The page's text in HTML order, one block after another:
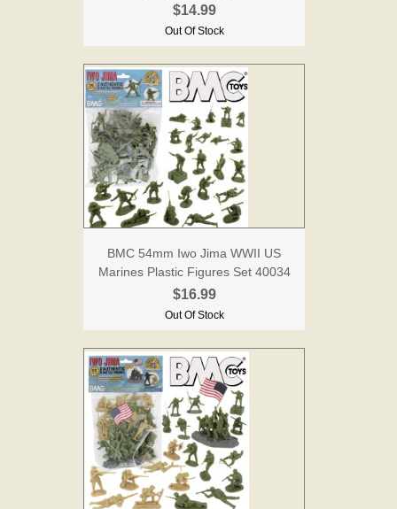
$14.99
Out Of Stock
BMC 54mm Iwo Jima WWII US
Marines Plastic Figures Set 40034
$16.99
Out Of Stock